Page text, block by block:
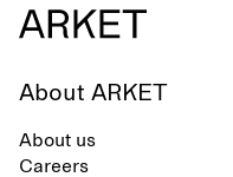
About ARKET
About us
Careers